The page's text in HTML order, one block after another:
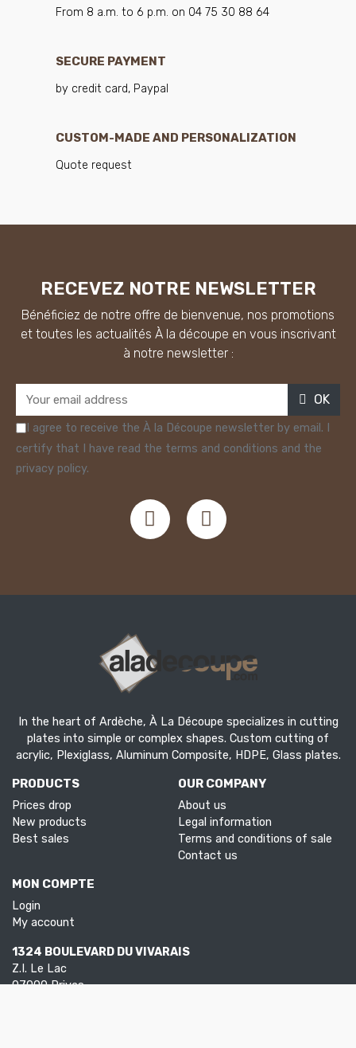
From 8 a.m. to 6 p.m. on 04 75 30 88 64
SECURE PAYMENT
by credit card, Paypal
CUSTOM-MADE AND PERSONALIZATION
Quote request
RECEVEZ NOTRE NEWSLETTER
Bénéficiez de notre offre de bienvenue, nos promotions
et toutes les actualités À la découpe en vous inscrivant
à notre newsletter :
OK
I agree to receive the À la Découpe newsletter by email. I
certify that I have read the terms and conditions and the
privacy policy.
In the heart of Ardèche, À La Découpe specializes in cutting
plates into simple or complex shapes. Custom cutting of
acrylic, Plexiglass, Aluminum Composite, HDPE, Glass plates.
PRODUCTS
Prices drop
New products
Best sales
OUR COMPANY
About us
Legal information
Terms and conditions of sale
Contact us
MON COMPTE
Login
My account
1324 BOULEVARD DU VIVARAIS
Z.I. Le Lac
07000 Privas